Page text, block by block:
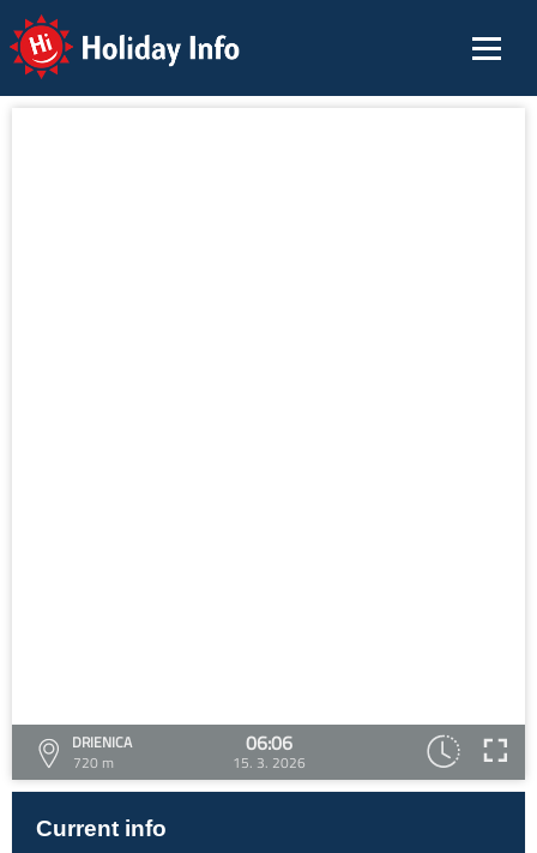
Holiday Info
DRIENICA
720 m
06:06
15. 3. 2026
Current info